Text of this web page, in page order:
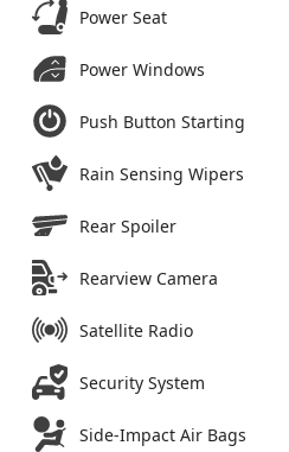
Power Seat
Power Windows
Push Button Starting
Rain Sensing Wipers
Rear Spoiler
Rearview Camera
Satellite Radio
Security System
Side-Impact Air Bags